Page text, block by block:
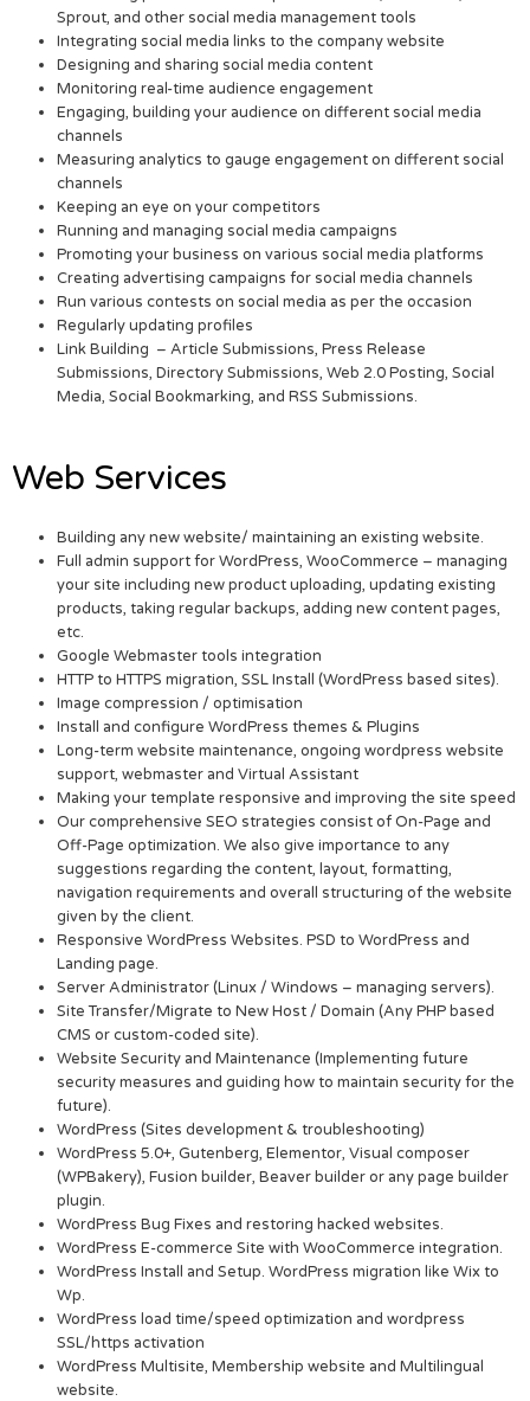
Sprout, and other social media management tools
Integrating social media links to the company website
Designing and sharing social media content
Monitoring real-time audience engagement
Engaging, building your audience on different social media
channels
Measuring analytics to gauge engagement on different social
channels
Keeping an eye on your competitors
Running and managing social media campaigns
Promoting your business on various social media platforms
Creating advertising campaigns for social media channels
Run various contests on social media as per the occasion
Regularly updating profiles
Link Building – Article Submissions, Press Release
Submissions, Directory Submissions, Web 2.0 Posting, Social
Media, Social Bookmarking, and RSS Submissions.
Web Services
Building any new website/ maintaining an existing website.
Full admin support for WordPress, WooCommerce – managing
your site including new product uploading, updating existing
products, taking regular backups, adding new content pages,
etc.
Google Webmaster tools integration
HTTP to HTTPS migration, SSL Install (WordPress based sites).
Image compression / optimisation
Install and configure WordPress themes & Plugins
Long-term website maintenance, ongoing wordpress website
support, webmaster and Virtual Assistant
Making your template responsive and improving the site speed
Our comprehensive SEO strategies consist of On-Page and
Off-Page optimization. We also give importance to any
suggestions regarding the content, layout, formatting,
navigation requirements and overall structuring of the website
given by the client.
Responsive WordPress Websites. PSD to WordPress and
Landing page.
Server Administrator (Linux / Windows – managing servers).
Site Transfer/Migrate to New Host / Domain (Any PHP based
CMS or custom-coded site).
Website Security and Maintenance (Implementing future
security measures and guiding how to maintain security for the
future).
WordPress (Sites development & troubleshooting)
WordPress 5.0+, Gutenberg, Elementor, Visual composer
(WPBakery), Fusion builder, Beaver builder or any page builder
plugin.
WordPress Bug Fixes and restoring hacked websites.
WordPress E-commerce Site with WooCommerce integration.
WordPress Install and Setup. WordPress migration like Wix to
Wp.
WordPress load time/speed optimization and wordpress
SSL/https activation
WordPress Multisite, Membership website and Multilingual
website.